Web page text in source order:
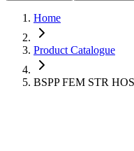
Home
Product Catalogue
BSPP FEM STR